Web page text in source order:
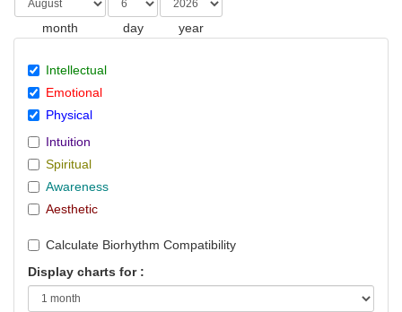
month day year
Intellectual
Emotional
Physical
Intuition
Spiritual
Awareness
Aesthetic
Calculate Biorhythm Compatibility
Display charts for :